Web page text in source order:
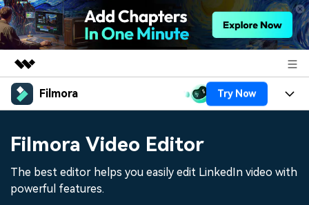
Featured Products
Utility
Solutions
Newsroom
Filmora Try Now
Features
Video/Image
Solutions
Filmora Video Editor
The best editor helps you easily edit LinkedIn video with
powerful features.